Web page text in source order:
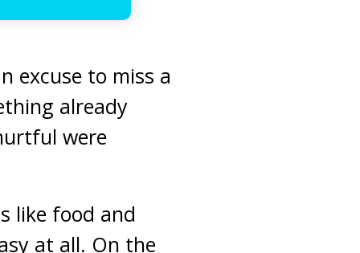
excuse to miss a
already
were
like food and
at all. On the